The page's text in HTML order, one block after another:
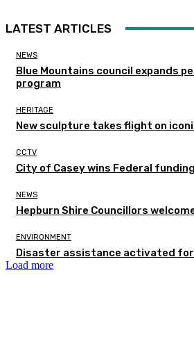
LATEST ARTICLES
NEWS
Blue Mountains council expands
program
HERITAGE
New sculpture takes flight on
CCTV
City of Casey wins Federal
NEWS
Hepburn Shire Councillors
ENVIRONMENT
Disaster assistance activated for
Load more